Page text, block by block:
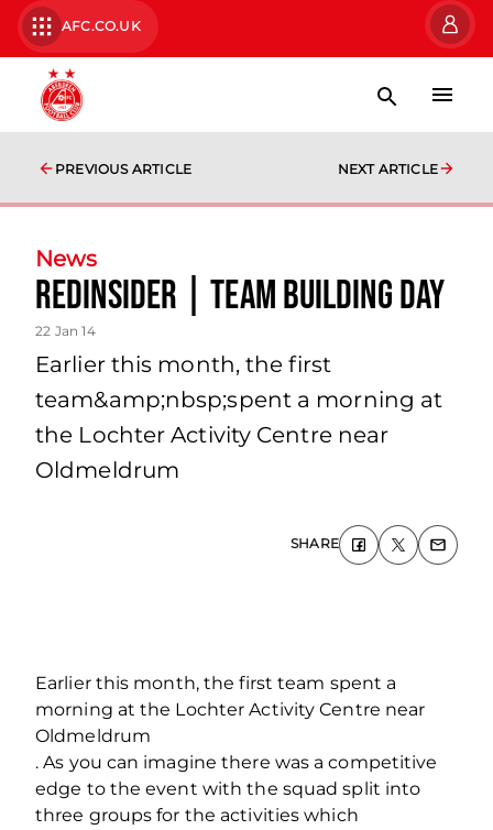
AFC.CO.UK
PREVIOUS ARTICLE NEXT ARTICLE
News
Redinsider | Team Building Day
22 Jan 14
Earlier this month, the first
team&amp;nbsp;spent a morning at
the Lochter Activity Centre near
Oldmeldrum
SHARE
Earlier this month, the first team spent a
morning at the Lochter Activity Centre near
Oldmeldrum
. As you can imagine there was a competitive
edge to the event with the squad split into
three groups for the activities which